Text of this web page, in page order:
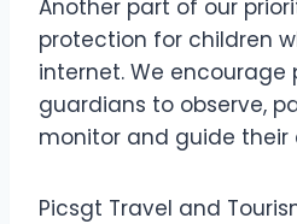
Another part of our
protection for children
internet. We encourage
guardians to observe,
monitor and guide their
Picsgt Travel and